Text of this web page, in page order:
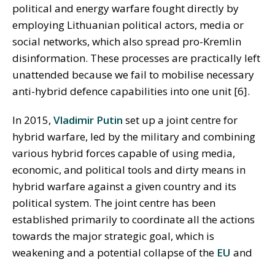
political and energy warfare fought directly by
employing Lithuanian political actors, media or
social networks, which also spread pro-Kremlin
disinformation. These processes are practically left
unattended because we fail to mobilise necessary
anti-hybrid defence capabilities into one unit [6].
In 2015, Vladimir Putin set up a joint centre for
hybrid warfare, led by the military and combining
various hybrid forces capable of using media,
economic, and political tools and dirty means in
hybrid warfare against a given country and its
political system. The joint centre has been
established primarily to coordinate all the actions
towards the major strategic goal, which is
weakening and a potential collapse of the EU and